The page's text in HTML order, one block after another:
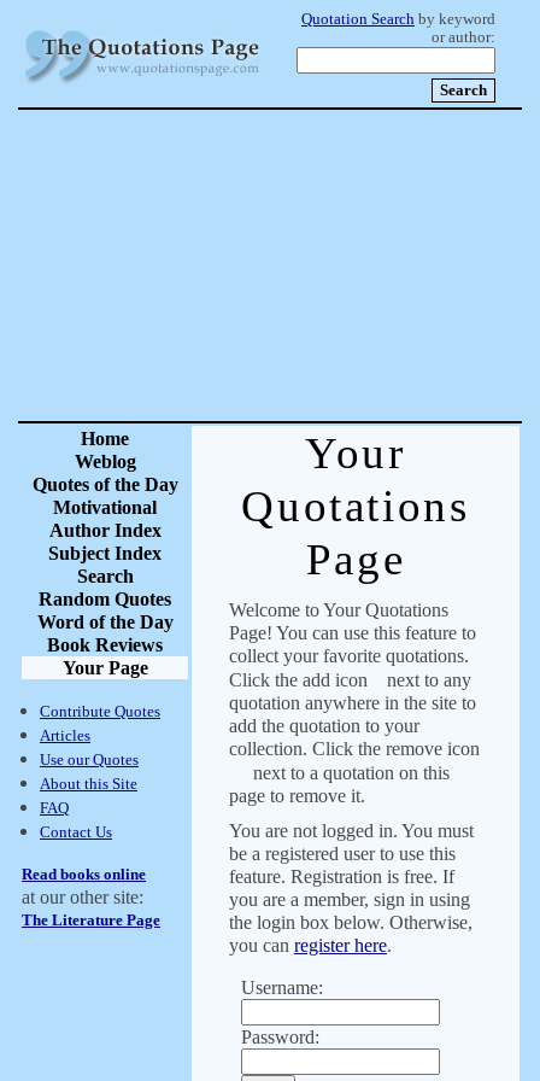
Quotation Search by keyword
or author:
Home
Weblog
Quotes of the Day
Motivational
Author Index
Subject Index
Search
Random Quotes
Word of the Day
Book Reviews
Your Page
Contribute Quotes
Articles
Use our Quotes
About this Site
FAQ
Contact Us
Read books online
at our other site:
The Literature Page
Your
Quotations
Page
Welcome to Your Quotations
Page! You can use this feature to
collect your favorite quotations.
Click the add icon
next to any
quotation anywhere in the site to
add the quotation to your
collection. Click the remove icon
next to a quotation on this
page to remove it.
You are not logged in. You must
be a registered user to use this
feature. Registration is free. If
you are a member, sign in using
the login box below. Otherwise,
you can register here.
Username:
Password: